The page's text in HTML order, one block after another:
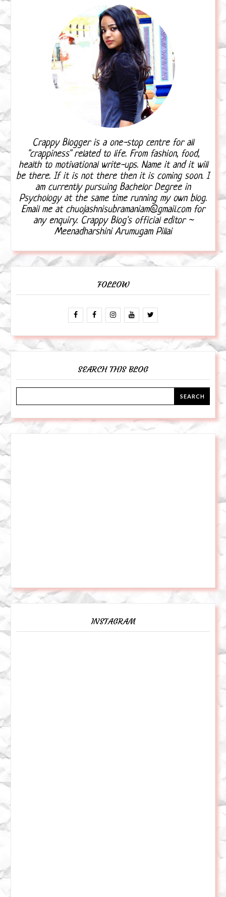
Crappy Blogger is a one-stop centre for all
"crappiness" related to life. From fashion, food,
health to motivational write-ups. Name it and it will
be there. If it is not there then it is coming soon. I
am currently pursuing Bachelor Degree in
Psychology at the same time running my own blog.
Email me at chuojashnisubramaniam@gmail.com for
any enquiry. Crappy Blog's official editor ~
Meenadharshini Arumugam Pillai
FOLLOW
SEARCH THIS BLOG
INSTAGRAM